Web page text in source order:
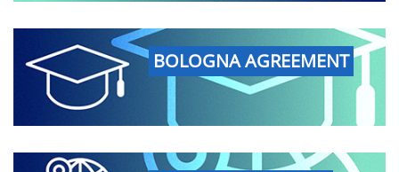
BOLOGNA AGREEMENT